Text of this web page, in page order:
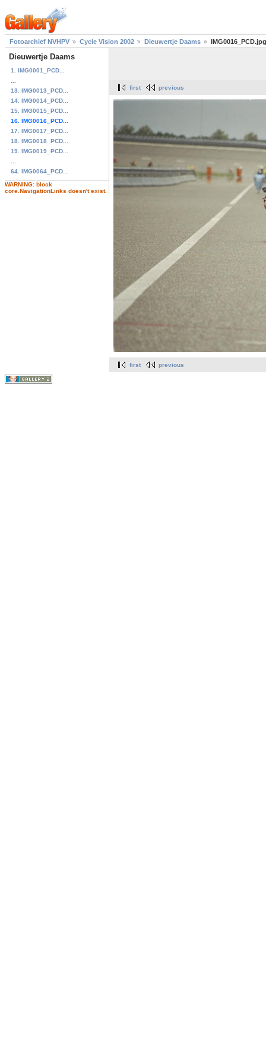
Fotoarchief NVHPV Cycle Vision 2002 Dieuwertje Daams IMG0016_PCD.jpg
Dieuwertje Daams
1. IMG0001_PCD...
13. IMG0013_PCD...
14. IMG0014_PCD...
15. IMG0015_PCD...
16. IMG0016_PCD...
17. IMG0017_PCD...
18. IMG0018_PCD...
19. IMG0019_PCD...
64. IMG0064_PCD...
WARNING: block
core.NavigationLinks doesn't exist.
first previous
first previous